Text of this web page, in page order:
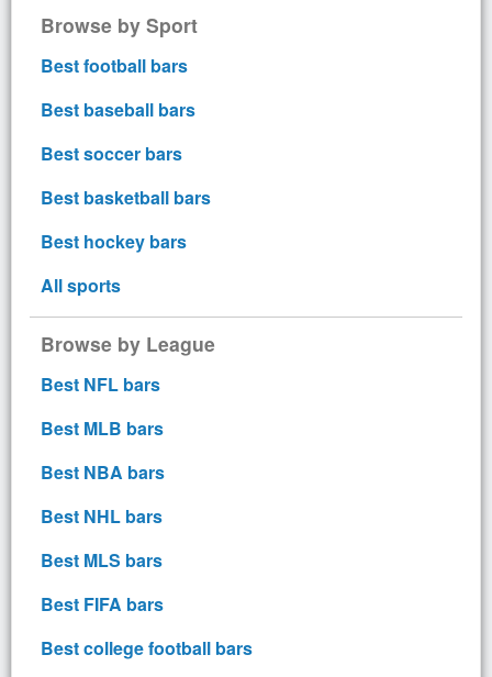
Browse by Sport
Best football bars
Best baseball bars
Best soccer bars
Best basketball bars
Best hockey bars
All sports
Browse by League
Best NFL bars
Best MLB bars
Best NBA bars
Best NHL bars
Best MLS bars
Best FIFA bars
Best college football bars